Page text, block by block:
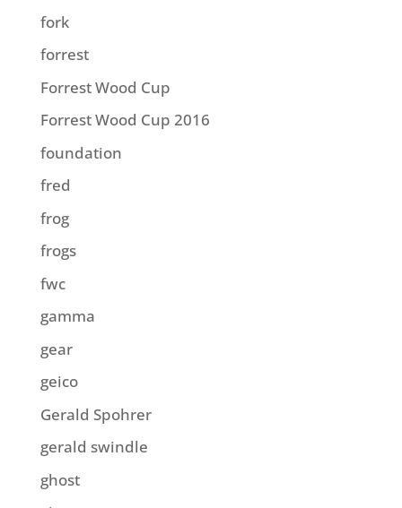
fork
forrest
Forrest Wood Cup
Forrest Wood Cup 2016
foundation
fred
frog
frogs
fwc
gamma
gear
geico
Gerald Spohrer
gerald swindle
ghost